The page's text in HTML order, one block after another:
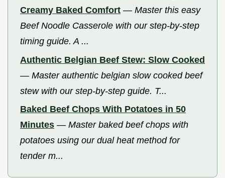
Creamy Baked Comfort — Master this easy
Beef Noodle Casserole with our step-by-step
timing guide. A ...
Authentic Belgian Beef Stew: Slow Cooked
— Master authentic belgian slow cooked beef
stew with our step-by-step guide. T...
Baked Beef Chops With Potatoes in 50
Minutes — Master baked beef chops with
potatoes using our dual heat method for
tender m...